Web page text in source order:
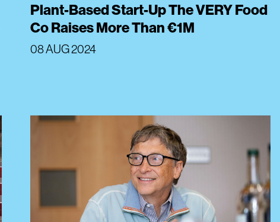
Plant-Based Start-Up The VERY Food
Co Raises More Than €1M
08 AUG 2024